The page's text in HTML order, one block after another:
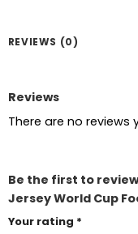
REVIEWS (0)
Reviews
There are no reviews
Be the first to
Jersey World Cup
Your rating *